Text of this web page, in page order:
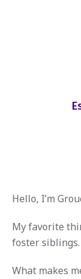
Hello, I’m
My favorite
foster siblings.
What makes